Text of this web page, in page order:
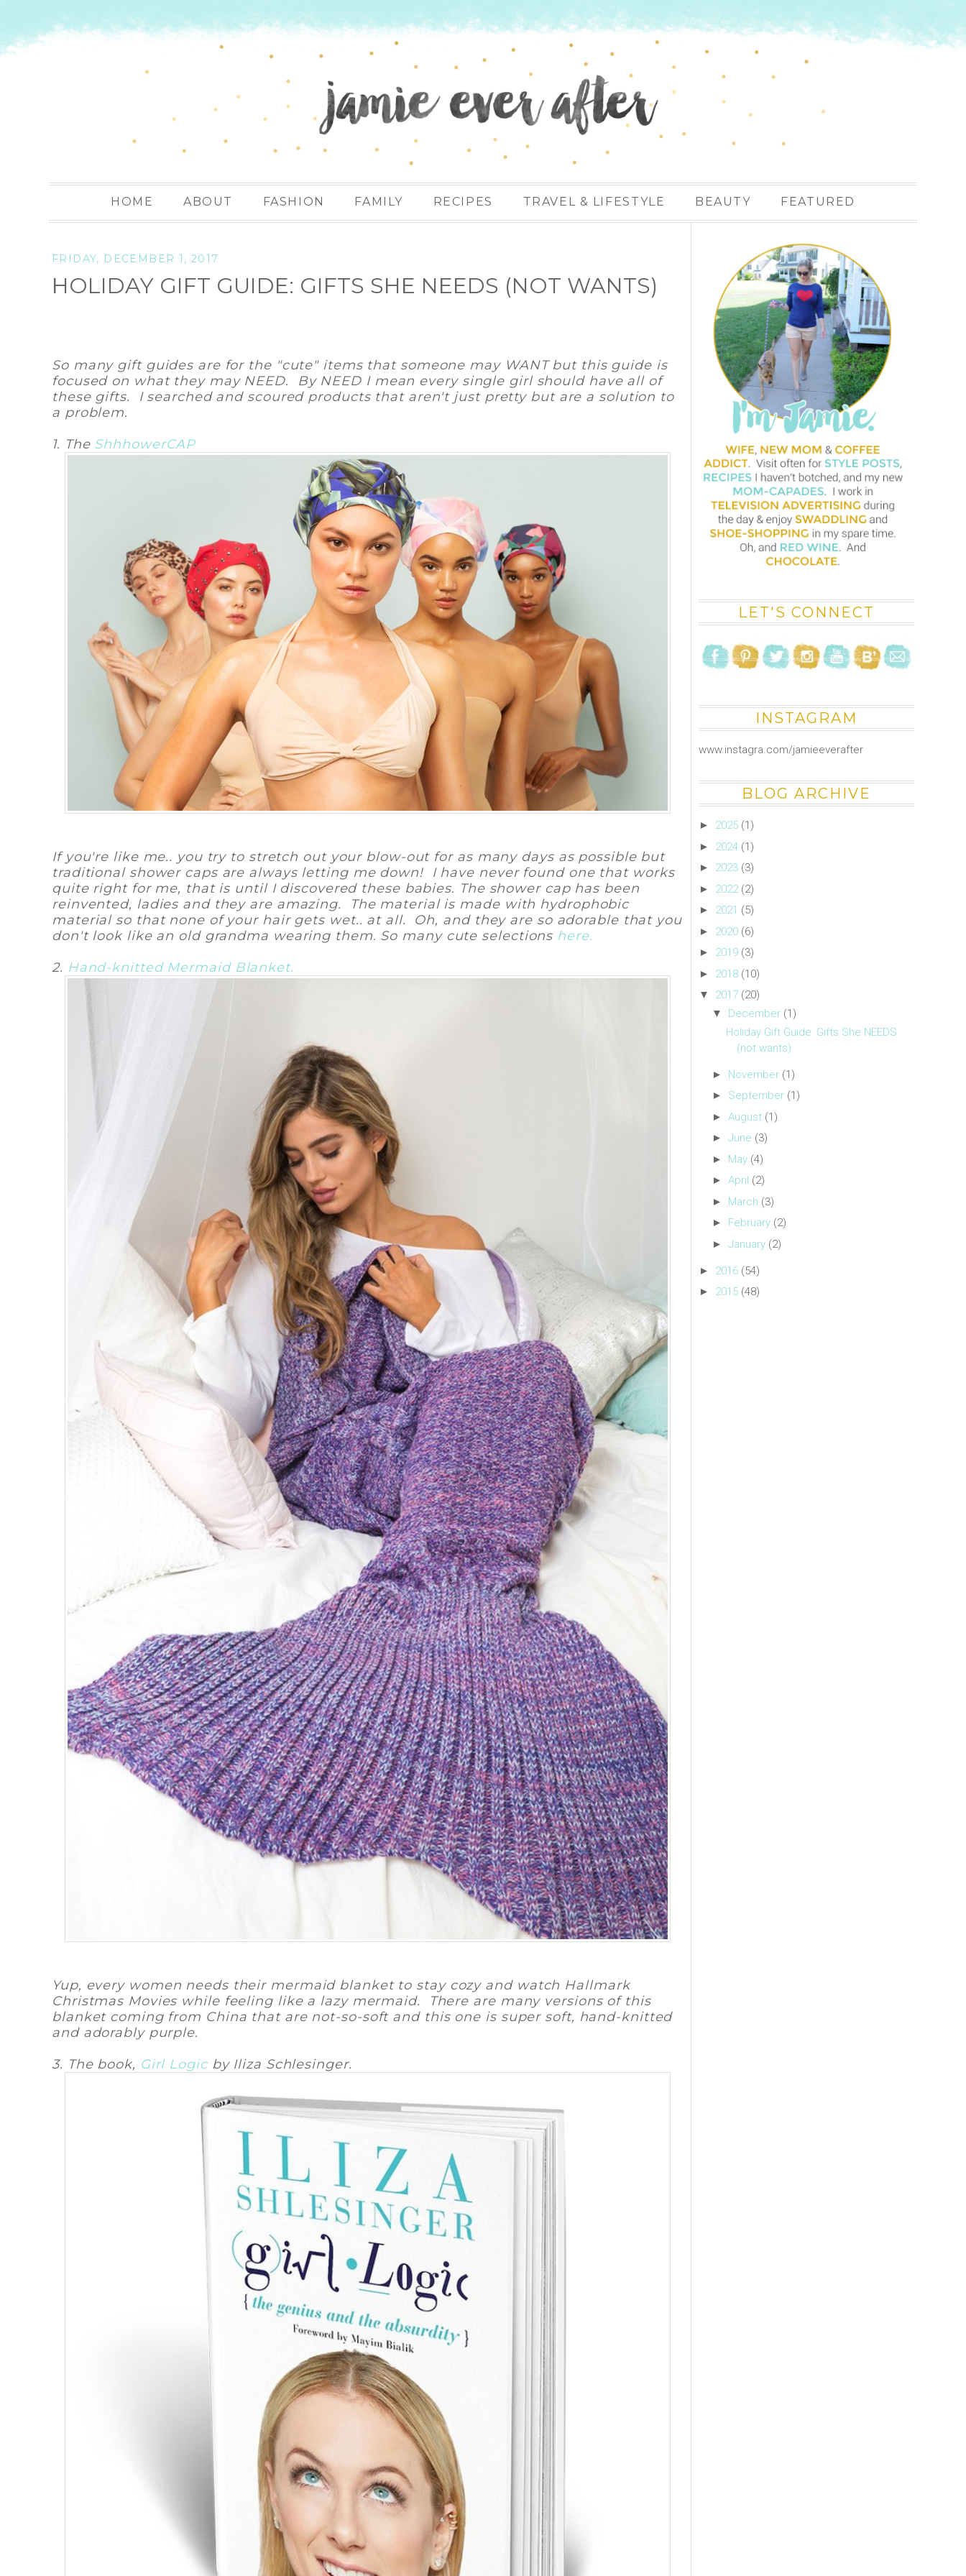
HOME ABOUT FASHION FAMILY RECIPES TRAVEL & LIFESTYLE BEAUTY FEATURED
FRIDAY, DECEMBER 1, 2017
HOLIDAY GIFT GUIDE: GIFTS SHE NEEDS (NOT WANTS)
So many gift guides are for the "cute" items that someone may WANT but this guide is
focused on what they may NEED. By NEED I mean every single girl should have all of
these gifts. I searched and scoured products that aren't just pretty but are a solution to
a problem.
1. The ShhhowerCAP
If you're like me.. you try to stretch out your blow-out for as many days as possible but
traditional shower caps are always letting me down! I have never found one that works
quite right for me, that is until I discovered these babies. The shower cap has been
reinvented, ladies and they are amazing. The material is made with hydrophobic
material so that none of your hair gets wet.. at all. Oh, and they are so adorable that you
don't look like an old grandma wearing them. So many cute selections here.
2. Hand-knitted Mermaid Blanket.
Yup, every women needs their mermaid blanket to stay cozy and watch Hallmark
Christmas Movies while feeling like a lazy mermaid. There are many versions of this
blanket coming from China that are not-so-soft and this one is super soft, hand-knitted
and adorably purple.
3. The book, Girl Logicby Iliza Schlesinger.
LET'S CONNECT
INSTAGRAM
www.instagra.com/jamieeverafter
BLOG ARCHIVE
► 2025 (1)
► 2024 (1)
► 2023 (3)
► 2022 (2)
► 2021 (5)
► 2020 (6)
► 2019 (3)
► 2018 (10)
▼ 2017 (20)
▼ December (1)
Holiday Gift Guide: Gifts She NEEDS
(not wants)
► November (1)
► September (1)
► August (1)
► June (3)
► May (4)
► April (2)
► March (3)
► February (2)
► January (2)
► 2016 (54)
► 2015 (48)